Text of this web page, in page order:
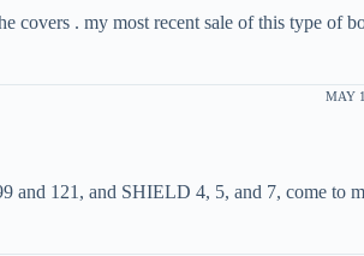
covers . my most recent sale of this type of
MAY
and 121, and SHIELD 4, 5, and 7, come to